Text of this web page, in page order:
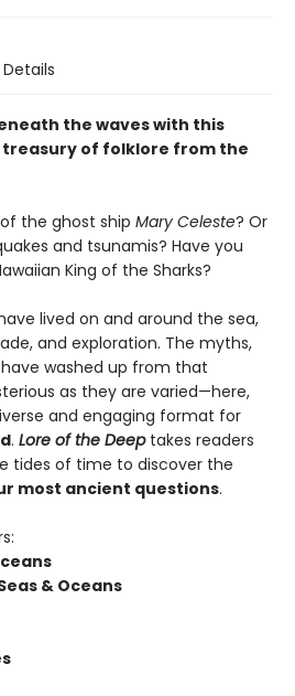
Details
the waves with this
of folklore from the
the ghost ship Mary Celeste? Or
and tsunamis? Have you
King of the Sharks?
lived on and around the sea,
and exploration. The myths,
washed up from that
as they are varied—here,
and engaging format for
. Lore of the Deeptakes readers
tides of time to discover the
most ancient questions.
& Oceans